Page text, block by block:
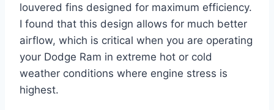
louvered fins designed for maximum efficiency.
I found that this design allows for much better
airflow, which is critical when you are operating
your Dodge Ram in extreme hot or cold
weather conditions where engine stress is
highest.